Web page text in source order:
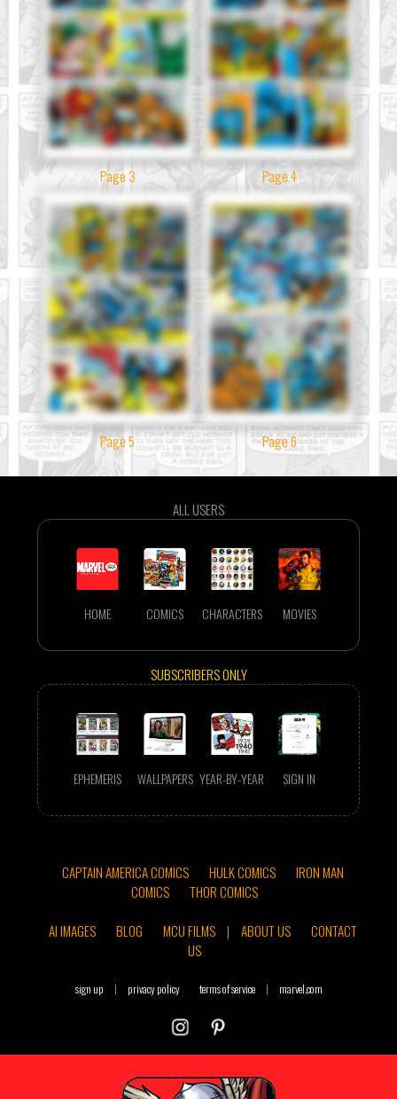
Page 3 Page 4
Page 5 Page 6
ALL USERS
HOME COMICS CHARACTERS MOVIES
SUBSCRIBERS ONLY
EPHEMERIS WALLPAPERS YEAR-BY-YEAR SIGN IN
CAPTAIN AMERICA COMICS HULK COMICS
IRON MAN
COMICS
THOR COMICS
AI IMAGES
BLOG MCU FILMS | ABOUT US
CONTACT
US
sign up | privacy policy terms of service | marvel.com